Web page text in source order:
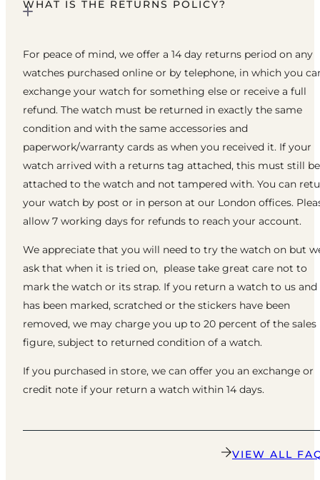
WHAT IS THE RETURNS POLICY?
For peace of mind, we offer a 14 day returns period on any
watches purchased online or by telephone, in which you
exchange your watch for something else or receive a full
refund. The watch must be returned in exactly the same
condition and with the same accessories and
paperwork/warranty cards as when you received it. If your
watch arrived with a returns tag attached, this must still be
attached to the watch and not tampered with. You can
your watch by post or in person at our London offices.
allow 7 working days for refunds to reach your account.
We appreciate that you will need to try the watch on but
ask that when it is tried on, please take great care not to
mark the watch or its strap. If you return a watch to us
has been marked, scratched or the stickers have been
removed, we may charge you up to 20 percent of the sales
figure, subject to returned condition of a watch.
If you purchased in store, we can offer you an exchange or
credit note if your return a watch within 14 days.
VIEW ALL